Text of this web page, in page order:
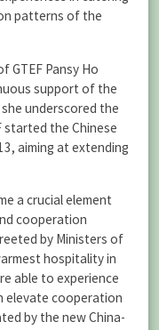
patterns of the
GTEF Pansy Ho
support of the
underscored the
started the Chinese
aiming at extending
a crucial element
cooperation
by Ministers of
hospitality in
able to experience
elevate cooperation
by the new China-